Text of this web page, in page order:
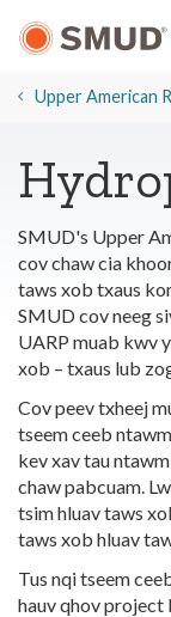
mus
Cov
Tseem
Ceeb
Upper American
SMUD's Upper
cov chaw cia
taws xob txaus
SMUD cov neeg
UARP muab kwv
xob – txaus lub
Cov peev txheej
tseem ceeb
kev xav tau
chaw pabcuam.
tsim hluav taws
taws xob hluav
Tus nqi tseem
hauv qhov project